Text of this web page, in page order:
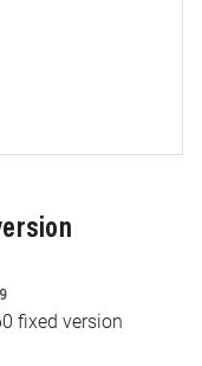
fixed version